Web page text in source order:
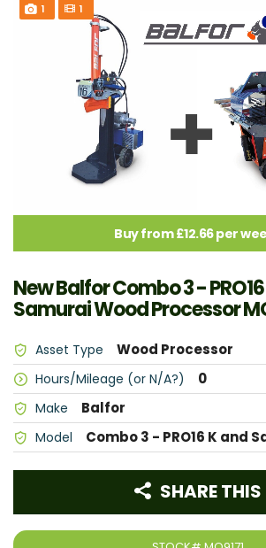
1 1
Buy from £12.66 per
New Balfor Combo 3 -
Samurai Wood Processor
Asset Type Wood Processor
Hours/Mileage (or N/A?) 0
Make Balfor
Model Combo 3 - PRO16 K and
SHARE THIS